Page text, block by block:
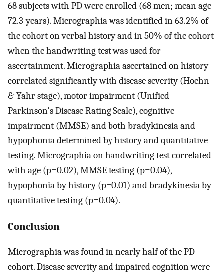
68 subjects with PD were enrolled (68 men; mean age
72.3 years). Micrographia was identified in 63.2% of
the cohort on verbal history and in 50% of the cohort
when the handwriting test was used for
ascertainment. Micrographia ascertained on history
correlated significantly with disease severity (Hoehn
& Yahr stage), motor impairment (Unified
Parkinson's Disease Rating Scale), cognitive
impairment (MMSE) and both bradykinesia and
hypophonia determined by history and quantitative
testing. Micrographia on handwriting test correlated
with age (p=0.02), MMSE testing (p=0.04),
hypophonia by history (p=0.01) and bradykinesia by
quantitative testing (p=0.04).
Conclusion
Micrographia was found in nearly half of the PD
cohort. Disease severity and impaired cognition were